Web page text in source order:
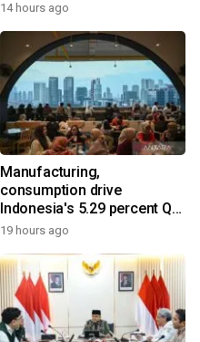
14 hours ago
Manufacturing,
consumption drive
Indonesia's 5.29 percent Q2
growth
19 hours ago